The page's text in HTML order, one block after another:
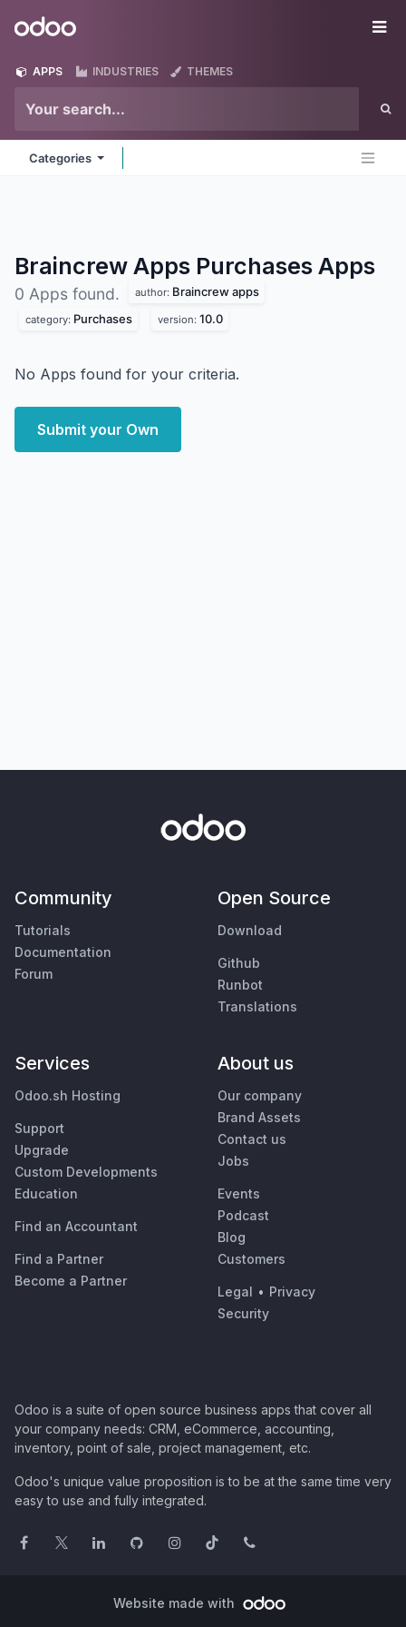
Odoo
APPS INDUSTRIES THEMES
Categories
Braincrew Apps Purchases Apps
0 Apps found. author: Braincrew apps
category: Purchases version: 10.0
No Apps found for your criteria.
Submit your Own
Community
Tutorials
Documentation
Forum
Open Source
Download
Github
Runbot
Translations
Services
Odoo.sh Hosting
Support
Upgrade
Custom Developments
Education
Find an Accountant
Find a Partner
Become a Partner
About us
Our company
Brand Assets
Contact us
Jobs
Events
Podcast
Blog
Customers
Legal • Privacy
Security
Odoo is a suite of open source business apps that cover all
your company needs: CRM, eCommerce, accounting,
inventory, point of sale, project management, etc.
Odoo's unique value proposition is to be at the same time very
easy to use and fully integrated.
Website made with